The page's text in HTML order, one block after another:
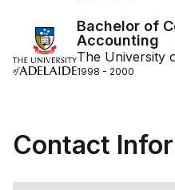
Bachelor of
Accounting
The University
1998 - 2000
Contact